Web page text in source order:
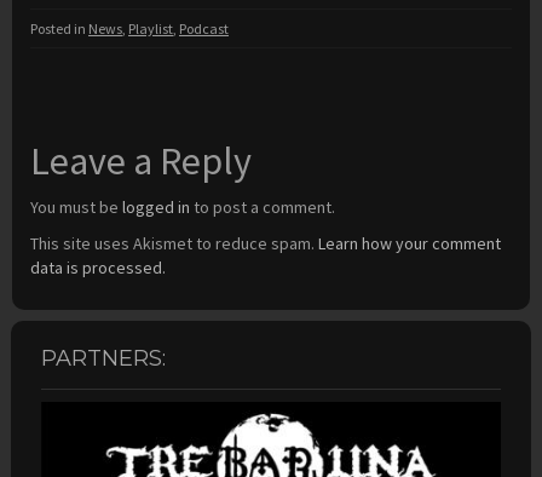
Posted in News, Playlist, Podcast
Leave a Reply
You must be logged in to post a comment.
This site uses Akismet to reduce spam. Learn how your comment
data is processed.
PARTNERS: